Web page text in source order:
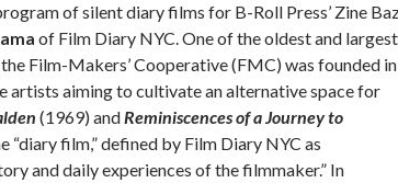
of silent diary films for B-Roll Press’ Zine
of Film Diary NYC. One of the oldest and largest
Film-Makers’ Cooperative (FMC) was founded in
artists aiming to cultivate an alternative space for
(1969) andReminiscences of a Journey to
“diary film,” defined by Film Diary NYC as
and daily experiences of the filmmaker.” In